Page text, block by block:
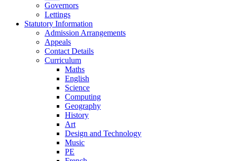
Governors
Lettings
Statutory Information
Admission Arrangements
Appeals
Contact Details
Curriculum
Maths
English
Science
Computing
Geography
History
Art
Design and Technology
Music
PE